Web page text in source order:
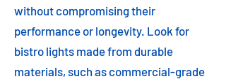
without compromising their
performance or longevity. Look for
bistro lights made from durable
materials, such as commercial-grade